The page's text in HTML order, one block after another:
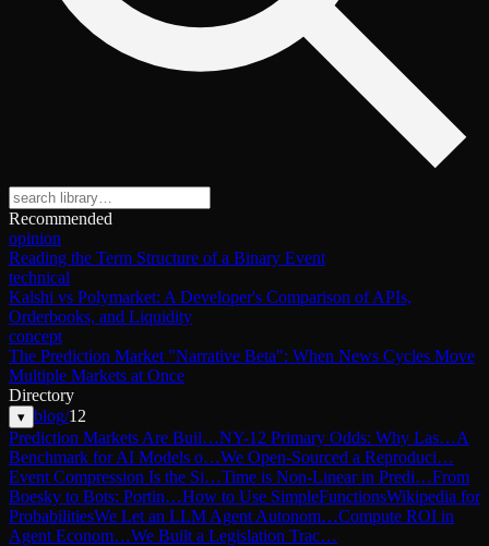
Recommended
opinion
Reading the Term Structure of a Binary Event
technical
Kalshi vs Polymarket: A Developer's Comparison of APIs,
Orderbooks, and Liquidity
concept
The Prediction Market "Narrative Beta": When News Cycles Move
Multiple Markets at Once
Directory
▾ blog/12
Prediction Markets Are Buil…NY-12 Primary Odds: Why Las…A
Benchmark for AI Models o…We Open-Sourced a Reproduci…
Event Compression Is the Si…Time is Non-Linear in Predi…From
Boesky to Bots: Portin…How to Use SimpleFunctionsWikipedia for
ProbabilitiesWe Let an LLM Agent Autonom…Compute ROI in
Agent Econom…We Built a Legislation Trac…